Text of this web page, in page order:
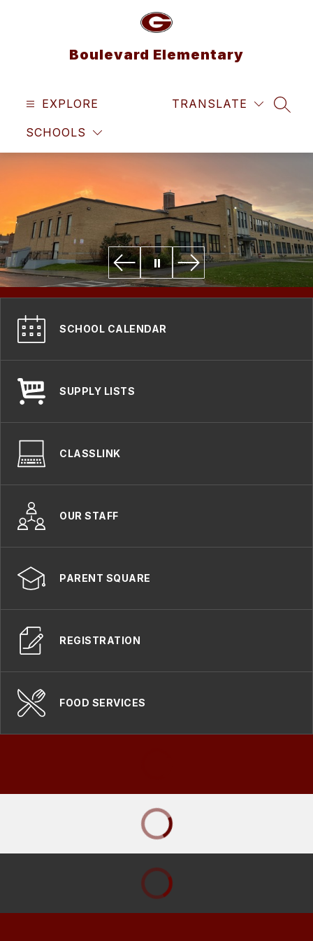
Boulevard Elementary
EXPLORE
SCHOOLS
TRANSLATE
SCHOOL CALENDAR
SUPPLY LISTS
CLASSLINK
OUR STAFF
PARENT SQUARE
REGISTRATION
FOOD SERVICES